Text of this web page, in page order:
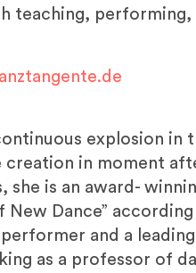
teaching,
explosion
in moment
she is an award-
Dance”
and a
as a professor of